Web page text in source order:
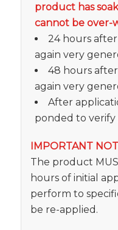
product has
cannot be over-
24 hours
again very
48 hours
again very
After
ponded to
IMPORTANT
The product
hours of initial
perform to
be re-applied.